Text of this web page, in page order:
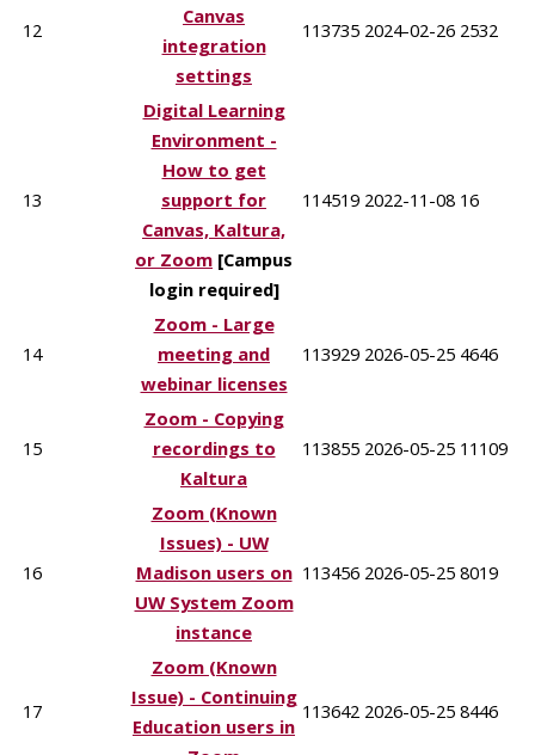
12
Canvas
integration
settings
113735 2024-02-26 2532
13
Digital Learning
Environment -
How to get
support for
Canvas, Kaltura,
or Zoom [Campus
login required]
114519 2022-11-08 16
14
Zoom - Large
meeting and
webinar licenses
113929 2026-05-25 4646
15
Zoom - Copying
recordings to
Kaltura
113855 2026-05-25 11109
16
Zoom (Known
Issues) - UW
Madison users on
UW System Zoom
instance
113456 2026-05-25 8019
17
Zoom (Known
Issue) - Continuing
Education users in
113642 2026-05-25 8446